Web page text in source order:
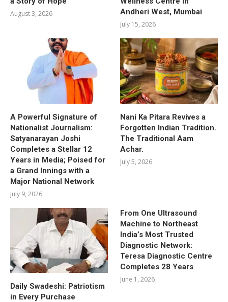
August 3, 2026
Andheri West, Mumbai
July 15, 2026
A Powerful Signature of
Nationalist Journalism:
Satyanarayan Joshi
Completes a Stellar 12
Years in Media; Poised for
a Grand Innings with a
Major National Network
July 9, 2026
Nani Ka Pitara Revives a
Forgotten Indian Tradition.
The Traditional Aam
Achar.
July 5, 2026
Daily Swadeshi: Patriotism
in Every Purchase
From One Ultrasound
Machine to Northeast
India’s Most Trusted
Diagnostic Network:
Teresa Diagnostic Centre
Completes 28 Years
June 1, 2026